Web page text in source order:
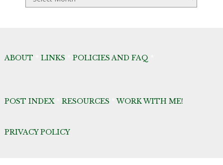
Archives
ABOUT LINKS POLICIES AND FAQ
POST INDEX* RESOURCES *WORK WITH ME!
PRIVACY POLICY